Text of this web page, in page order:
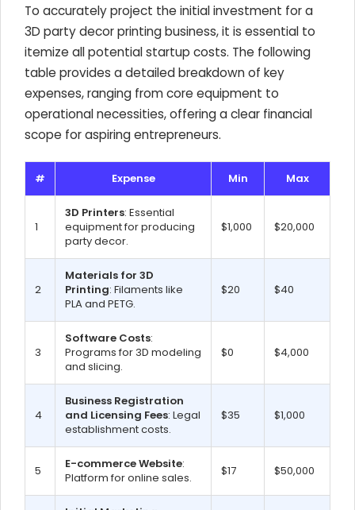
To accurately project the initial investment for a
3D party decor printing business, it is essential to
itemize all potential startup costs. The following
table provides a detailed breakdown of key
expenses, ranging from core equipment to
operational necessities, offering a clear financial
scope for aspiring entrepreneurs.
# Expense Min Max
1
3D Printers: Essential
equipment for producing
party decor.
$1,000 $20,000
2
Materials for 3D
Printing: Filaments like
PLA and PETG.
$20 $40
3
Software Costs:
Programs for 3D modeling
and slicing.
$0 $4,000
4
Business Registration
and Licensing Fees: Legal
establishment costs.
$35 $1,000
5 E-commerce Website:
Platform for online sales.
$17 $50,000